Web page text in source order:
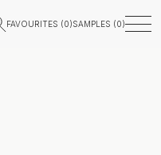
FAVOURITES (0)SAMPLES (0)